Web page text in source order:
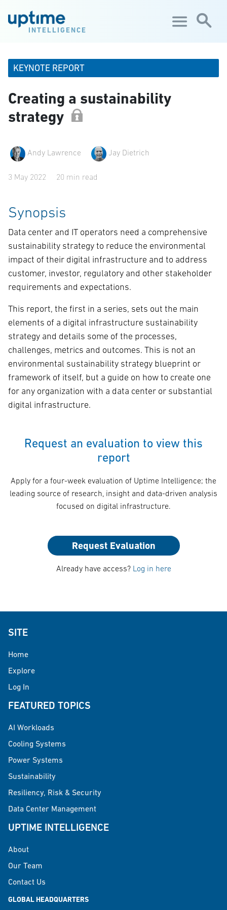
INTELLIGENCE
KEYNOTE REPORT
Creating a sustainability
strategy
Andy Lawrence Jay Dietrich
3 May 2022 20 min read
Synopsis
Data center and IT operators need a comprehensive
sustainability strategy to reduce the environmental
impact of their digital infrastructure and to address
customer, investor, regulatory and other stakeholder
requirements and expectations.
This report, the first in a series, sets out the main
elements of a digital infrastructure sustainability
strategy and details some of the processes,
challenges, metrics and outcomes. This is not an
environmental sustainability strategy blueprint or
framework of itself, but a guide on how to create one
for any organization with a data center or substantial
digital infrastructure.
Request an evaluation to view this
report
Apply for a four-week evaluation of Uptime Intelligence; the
leading source of research, insight and data-driven analysis
focused on digital infrastructure.
Request Evaluation
Already have access? Log in here
SITE
Home
Explore
Log In
FEATURED TOPICS
AI Workloads
Cooling Systems
Power Systems
Sustainability
Resiliency, Risk & Security
Data Center Management
UPTIME INTELLIGENCE
About
Our Team
Contact Us
GLOBAL HEADQUARTERS